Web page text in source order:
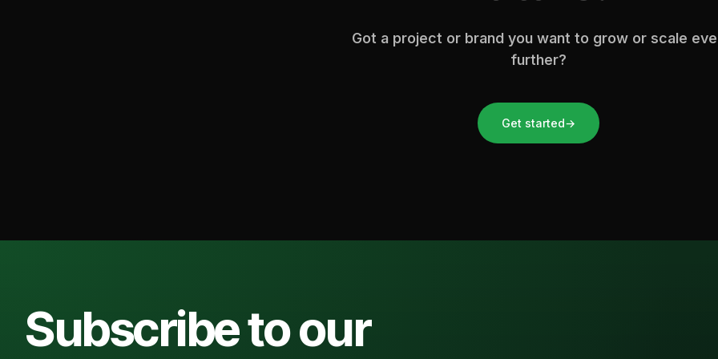
Got a project or brand you want to grow or scale
further?
Get started→
Subscribe to our